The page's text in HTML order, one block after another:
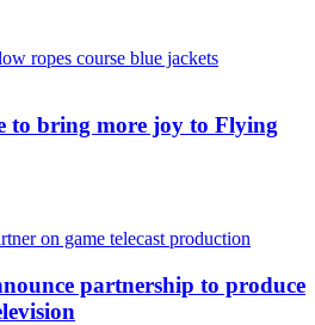
to bring more joy to Flying
partnership to produce